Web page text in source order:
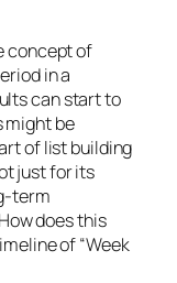
concept of
in a
can start to
might be
of list building
just for its
term
does this
of “Week